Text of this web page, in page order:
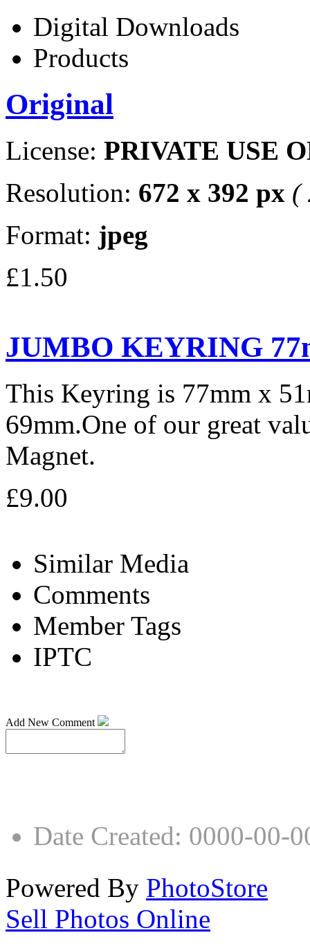
Digital Downloads
Products
Original
License: PRIVATE USE
Resolution: 672 x 392 px (
Format: jpeg
£1.50
JUMBO KEYRING
This Keyring is 77mm x
69mm.One of our great
Magnet.
£9.00
Similar Media
Comments
Member Tags
IPTC
Add New Comment
Date Created: 0000-00-
Powered By PhotoStore
Sell Photos Online